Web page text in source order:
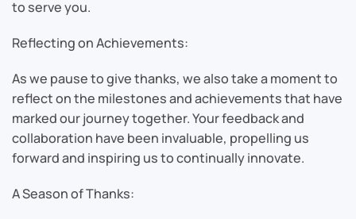
to serve you.
Reflecting on Achievements:
As we pause to give thanks, we also take a moment to
reflect on the milestones and achievements that have
marked our journey together. Your feedback and
collaboration have been invaluable, propelling us
forward and inspiring us to continually innovate.
A Season of Thanks: